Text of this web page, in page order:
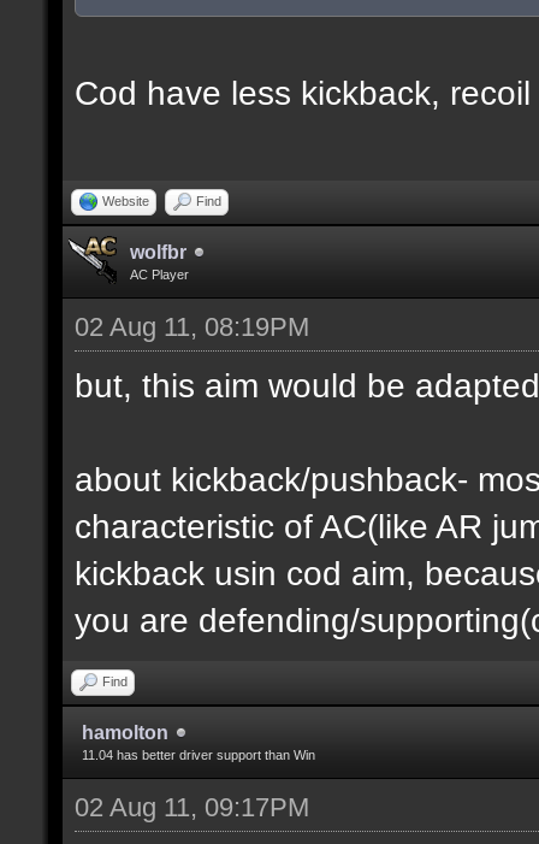
Cod have less kickback,
Website Find
wolfbr
AC Player
02 Aug 11, 08:19PM
but, this aim would be
about kickback/pushback-
characteristic of AC(like AR
kickback usin cod aim,
you are defending/
Find
hamolton
11.04 has better driver support than Win
02 Aug 11, 09:17PM